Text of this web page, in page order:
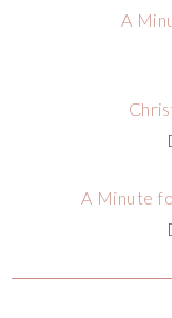
A
A Minute